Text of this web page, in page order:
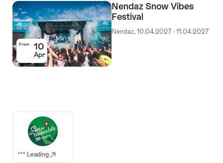
From 10
Apr
Nendaz Snow Vibes
Festival
Nendaz, 10.04.2027 - 11.04.2027
Auszeichnungen
*** Leading